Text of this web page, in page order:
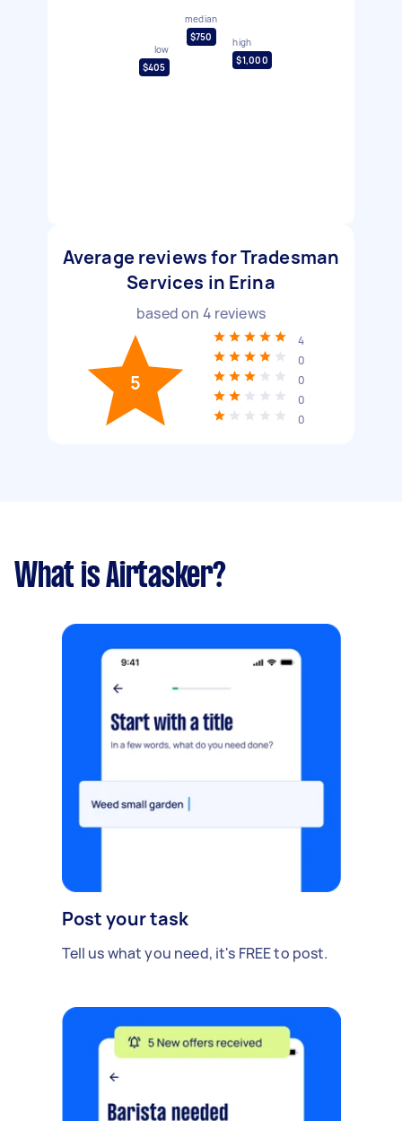
low
$405
median
$750
high
$1,000
Average reviews for Tradesman
Services in Erina
based on 4 reviews
5
4
0
0
0
0
What is Airtasker?
Post your task
Tell us what you need, it's FREE to post.